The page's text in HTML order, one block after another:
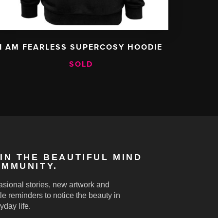
AM FEARLESS SUPERCOSY HOODIE
SOLD
THE BEAUTIFUL MIND
stories, new artwork and
reminders to notice the beauty in
life.